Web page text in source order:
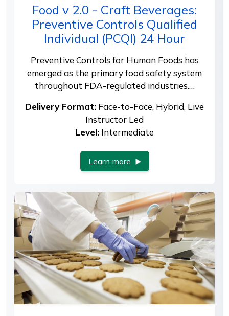
Food v 2.0 - Craft Beverages:
Preventive Controls Qualified
Individual (PCQI) 24 Hour
Preventive Controls for Human Foods has
emerged as the primary food safety system
throughout FDA-regulated industries.…
Delivery Format: Face-to-Face, Hybrid, Live
Instructor Led
Level: Intermediate
Learn more